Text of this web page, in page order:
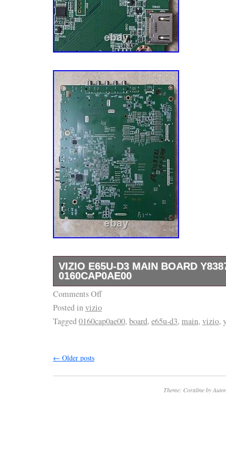
thousands of customers across the globe!
VIZIO E65U-D3 MAIN BOARD
0160CAP0AE00
VIZIO E65U-D3 Main Board Y8387138S,
Comments Off
Posted invizio
Tagged0160cap0ae00, board, e65u-d3, main, vizio,
← Older posts
Theme: Coraline by